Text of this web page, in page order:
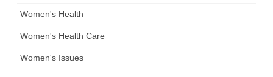
Women's Health
Women's Health Care
Women's Issues